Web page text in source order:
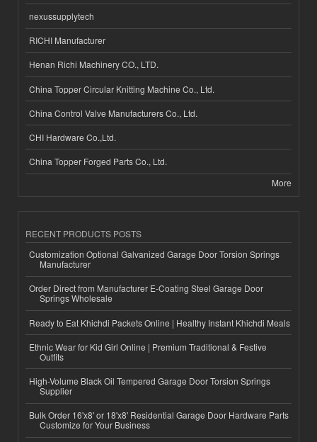
nexussupplytech
RICHI Manufacturer
Henan Richi Machinery CO., LTD.
China Topper Circular Knitting Machine Co., Ltd.
China Control Valve Manufacturers Co., Ltd.
CHI Hardware Co.,Ltd.
China Topper Forged Parts Co., Ltd.
More
RECENT PRODUCTS POSTS
Customization Optional Galvanized Garage Door Torsion Springs
Manufacturer
Order Direct from Manufacturer E-Coating Steel Garage Door
Springs Wholesale
Ready to Eat Khichdi Packets Online | Healthy Instant Khichdi Meals
Ethnic Wear for Kid Girl Online | Premium Traditional & Festive
Outfits
High-Volume Black Oil Tempered Garage Door Torsion Springs
Supplier
Bulk Order 16'x8' or 18'x8' Residential Garage Door Hardware Parts
Customize for Your Business